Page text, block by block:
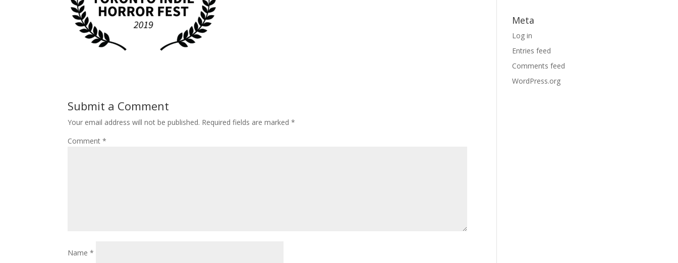
Submit a Comment
Your email address will not be published. Required fields are marked*
Comment*
Name*
Meta
Log in
Entries feed
Comments feed
WordPress.org